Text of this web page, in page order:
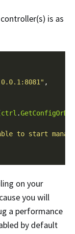
is as
ctrl .GetConfigOrDie
to start
on your
you will
a performance
by default